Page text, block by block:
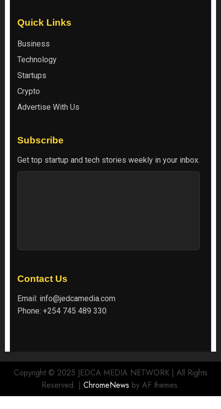
Quick Links
Business
Technology
Startups
Crypto
Advertise With Us
Subscribe
Get top startup and tech stories weekly in your inbox.
Contact Us
Email: info@jedcamedia.com
Phone: +254 745 489 330
Copyright © 2025 JEDCA MEDIA NETWORK | All Rights
Reserved. | ChromeNews by AF themes.